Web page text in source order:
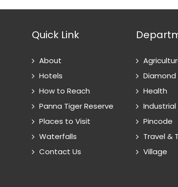
Quick Link
About
Hotels
How to Reach
Panna Tiger Reserve
Places to Visit
Waterfalls
Contact Us
Diamond
Health
Industrial
Pincode
Travel &
Village